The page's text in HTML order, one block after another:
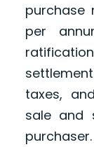
purchase
per
taxes,
sale and